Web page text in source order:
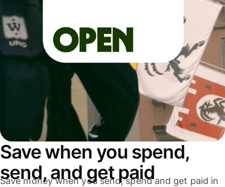
Save when you spend,
send, and get paid
Save money when you send, spend and get paid in